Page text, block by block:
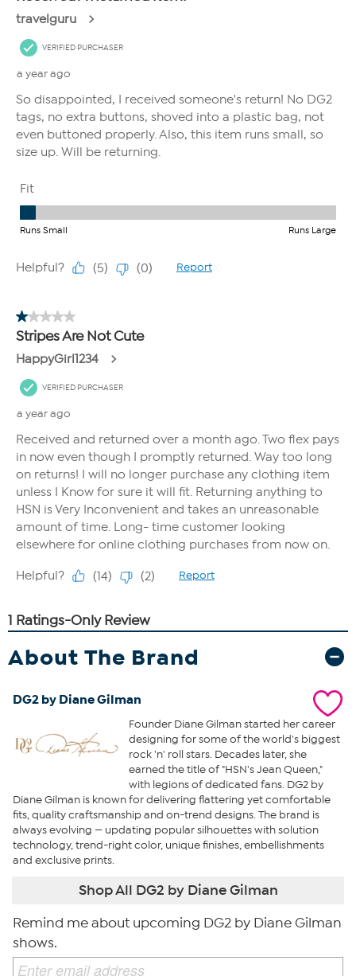
About The Brand
DG2 by Diane Gilman
Founder Diane Gilman started her career
designing for some of the world's biggest
rock 'n' roll stars. Decades later, she
earned the title of "HSN's Jean Queen,"
with legions of dedicated fans. DG2 by
Diane Gilman is known for delivering flattering yet comfortable
fits, quality craftsmanship and on-trend designs. The brand is
always evolving — updating popular silhouettes with solution
technology, trend-right color, unique finishes, embellishments
and exclusive prints.
Shop All DG2 by Diane Gilman
Remind me about upcoming DG2 by Diane Gilman
shows.